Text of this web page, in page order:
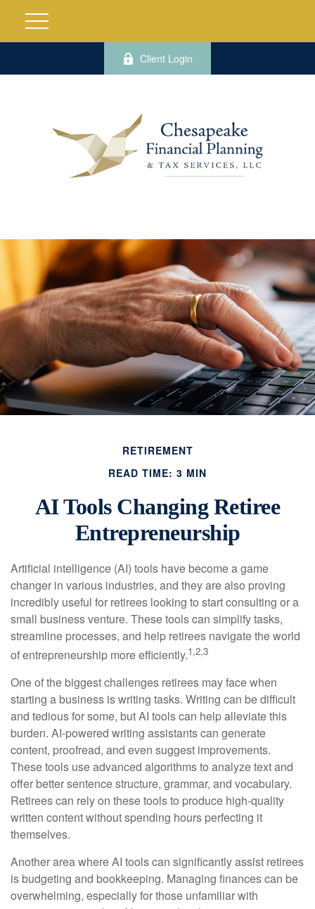
Client Login
RETIREMENT
READ TIME: 3 MIN
AI Tools Changing Retiree
Entrepreneurship
Artificial intelligence (AI) tools have become a game
changer in various industries, and they are also proving
incredibly useful for retirees looking to start consulting or a
small business venture. These tools can simplify tasks,
streamline processes, and help retirees navigate the world
of entrepreneurship more efficiently.1,2,3
One of the biggest challenges retirees may face when
starting a business is writing tasks. Writing can be difficult
and tedious for some, but AI tools can help alleviate this
burden. AI-powered writing assistants can generate
content, proofread, and even suggest improvements.
These tools use advanced algorithms to analyze text and
offer better sentence structure, grammar, and vocabulary.
Retirees can rely on these tools to produce high-quality
written content without spending hours perfecting it
themselves.
Another area where AI tools can significantly assist retirees
is budgeting and bookkeeping. Managing finances can be
overwhelming, especially for those unfamiliar with